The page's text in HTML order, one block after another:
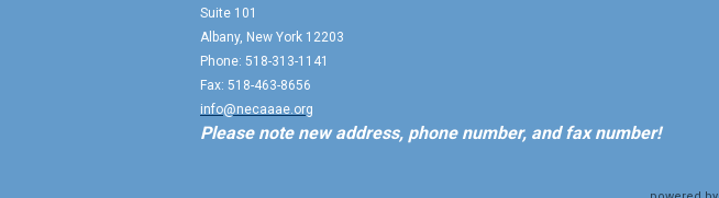
Suite 101
Albany, New York 12203
Phone: 518-313-1141
Fax: 518-463-8656
info@necaaae.org
Please note new address, phone number, and fax number!